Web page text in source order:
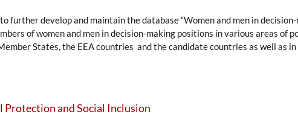
further develop and maintain the database “Women and men in
of women and men in decision-making positions in various areas of
States, the EEA countries and the candidate countries as well as
Protection and Social Inclusion